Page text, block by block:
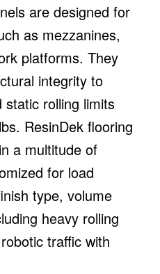
are designed for
as mezzanines,
platforms. They
integrity to
rolling limits
ResinDek flooring
a multitude of
for load
type, volume
heavy rolling
traffic with